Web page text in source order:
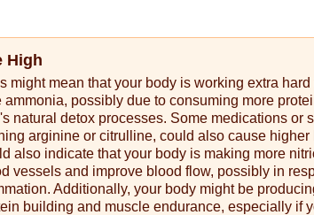
High
might mean that your body is working extra hard
ammonia, possibly due to consuming more
natural detox processes. Some medications or
arginine or citrulline, could also cause higher
also indicate that your body is making more
vessels and improve blood flow, possibly in
Additionally, your body might be
building and muscle endurance, especially if